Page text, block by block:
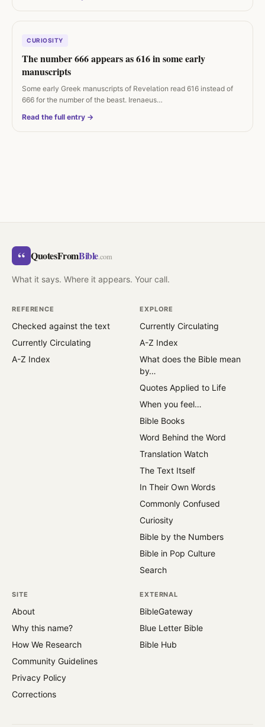
CURIOSITY
The number 666 appears as 616 in some early
manuscripts
Some early Greek manuscripts of Revelation read 616 instead of
666 for the number of the beast. Irenaeus…
Read the full entry →
“ QuotesFromBible.com
What it says. Where it appears. Your call.
REFERENCE
Checked against the text
Currently Circulating
A-Z Index
EXPLORE
Currently Circulating
A-Z Index
What does the Bible mean
by…
Quotes Applied to Life
When you feel…
Bible Books
Word Behind the Word
Translation Watch
The Text Itself
In Their Own Words
Commonly Confused
Curiosity
Bible by the Numbers
Bible in Pop Culture
Search
SITE
About
Why this name?
How We Research
Community Guidelines
Privacy Policy
Corrections
EXTERNAL
BibleGateway
Blue Letter Bible
Bible Hub